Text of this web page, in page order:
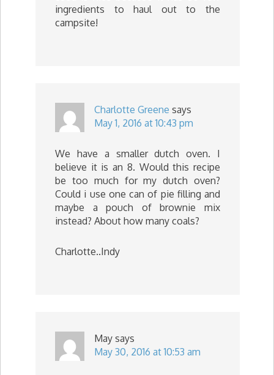
ingredients to haul out to the
campsite!
Charlotte Greene says
May 1, 2016 at 10:43 pm
We have a smaller dutch oven. I
believe it is an 8. Would this recipe
be too much for my dutch oven?
Could i use one can of pie filling and
maybe a pouch of brownie mix
instead? About how many coals?
Charlotte..Indy
May says
May 30, 2016 at 10:53 am